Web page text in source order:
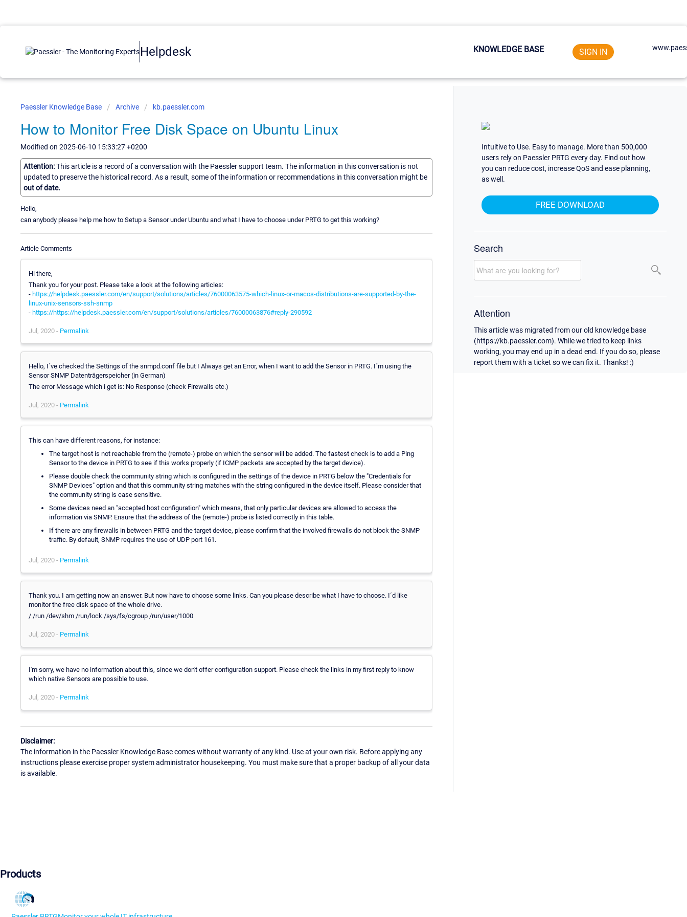
Helpdesk KNOWLEDGE BASE SIGN IN
Paessler Knowledge Base Archive kb.paessler.com
How to Monitor Free Disk Space on Ubuntu Linux
Modified on 2025-06-10 15:33:27 +0200
Attention:This article is a record of a conversation with the Paessler support team. The information in this conversation is not
updated to preserve the historical record. As a result, some of the information or recommendations in this conversation might be
out of date.
Hello,
can anybody please help me how to Setup a Sensor under Ubuntu and what I have to choose under PRTG to get this working?
Article Comments
Hi there,
Thank you for your post. Please take a look at the following articles:
- https://helpdesk.paessler.com/en/support/solutions/articles/76000063575-which-linux-or-macos-distributions-are-supported-by-the-
linux-unix-sensors-ssh-snmp
- https://https://helpdesk.paessler.com/en/support/solutions/articles/76000063876#reply-290592
Jul, 2020 - Permalink
Hello, I´ve checked the Settings of the snmpd.conf file but I Always get an Error, when I want to add the Sensor in PRTG. I´m using the
Sensor SNMP Datenträgerspeicher (in German)
The error Message which i get is: No Response (check Firewalls etc.)
Jul, 2020 - Permalink
This can have different reasons, for instance:
The target host is not reachable from the (remote-) probe on which the sensor will be added. The fastest check is to add a Ping
Sensor to the device in PRTG to see if this works properly (if ICMP packets are accepted by the target device).
Please double check the community string which is configured in the settings of the device in PRTG below the "Credentials for
SNMP Devices" option and that this community string matches with the string configured in the device itself. Please consider that
the community string is case sensitive.
Some devices need an "accepted host configuration" which means, that only particular devices are allowed to access the
information via SNMP. Ensure that the address of the (remote-) probe is listed correctly in this table.
If there are any firewalls in between PRTG and the target device, please confirm that the involved firewalls do not block the SNMP
traffic. By default, SNMP requires the use of UDP port 161.
Jul, 2020 - Permalink
Thank you. I am getting now an answer. But now have to choose some links. Can you please describe what I have to choose. I´d like
monitor the free disk space of the whole drive.
/ /run /dev/shm /run/lock /sys/fs/cgroup /run/user/1000
Jul, 2020 - Permalink
I'm sorry, we have no information about this, since we don't offer configuration support. Please check the links in my first reply to know
which native Sensors are possible to use.
Jul, 2020 - Permalink
Disclaimer:
The information in the Paessler Knowledge Base comes without warranty of any kind. Use at your own risk. Before applying any
instructions please exercise proper system administrator housekeeping. You must make sure that a proper backup of all your data
is available.
Intuitive to Use. Easy to manage. More than 500,000
users rely on Paessler PRTG every day. Find out how
you can reduce cost, increase QoS and ease planning,
as well.
FREE DOWNLOAD
Search
Attention
This article was migrated from our old knowledge base
(https://kb.paessler.com). While we tried to keep links
working, you may end up in a dead end. If you do so, please
report them with a ticket so we can fix it. Thanks! :)
Products